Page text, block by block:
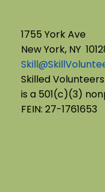
English
1755 York Ave
New York, NY
Skilled
is a 501(c)(3)
FEIN: 27-1761653